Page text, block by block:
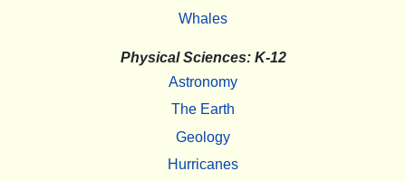
Whales
Physical Sciences: K-12
Astronomy
The Earth
Geology
Hurricanes